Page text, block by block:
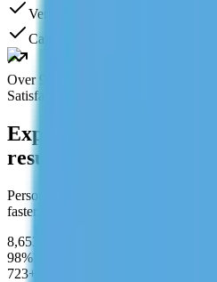
Verified tutors
Cancel anytime
Over 95%
Satisfaction rate
Expert tutors.
results.
Personalized learning designed to
faster.
8,653+
98%
723+